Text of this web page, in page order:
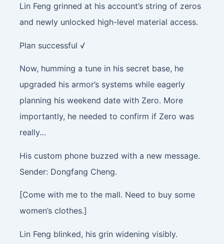
Lin Feng grinned at his account’s string of zeros
and newly unlocked high-level material access.
Plan successful √
Now, humming a tune in his secret base, he
upgraded his armor’s systems while eagerly
planning his weekend date with Zero. More
importantly, he needed to confirm if Zero was
really…
His custom phone buzzed with a new message.
Sender: Dongfang Cheng.
[Come with me to the mall. Need to buy some
women’s clothes.]
Lin Feng blinked, his grin widening visibly.